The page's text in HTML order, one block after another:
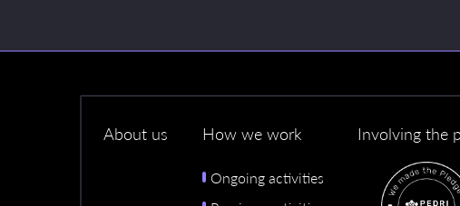
About us How we work
Ongoing activities
Involving the